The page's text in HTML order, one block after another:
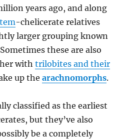
years ago, and along
-chelicerate relatives
larger grouping known
these are also
withtrilobites and their
up thearachnomorphs.
classified as the earliest
but they’ve also
be a completely